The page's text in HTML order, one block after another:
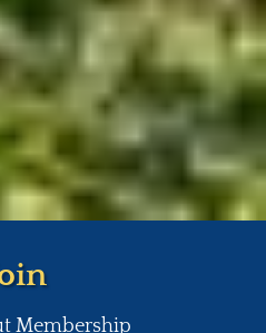
Membership